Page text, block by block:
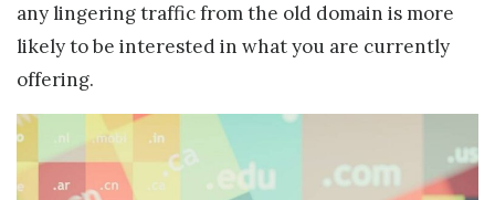
any lingering traffic from the old domain is more
likely to be interested in what you are currently
offering.